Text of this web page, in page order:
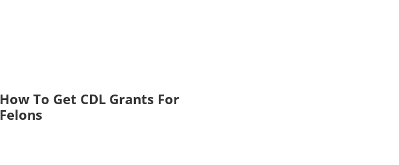
How To Get CDL Grants For
Felons